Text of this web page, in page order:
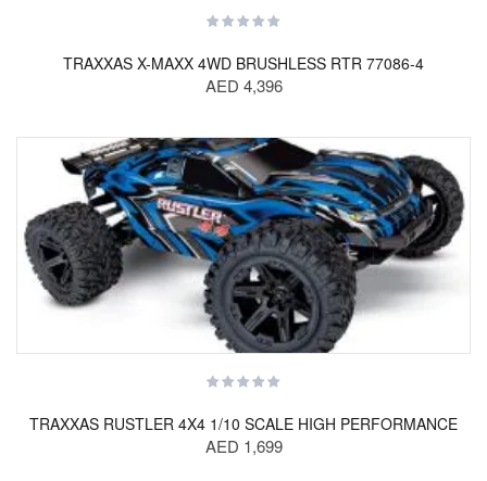
TRAXXAS X-MAXX 4WD BRUSHLESS RTR 77086-4
AED 4,396
TRAXXAS RUSTLER 4X4 1/10 SCALE HIGH PERFORMANCE
AED 1,699